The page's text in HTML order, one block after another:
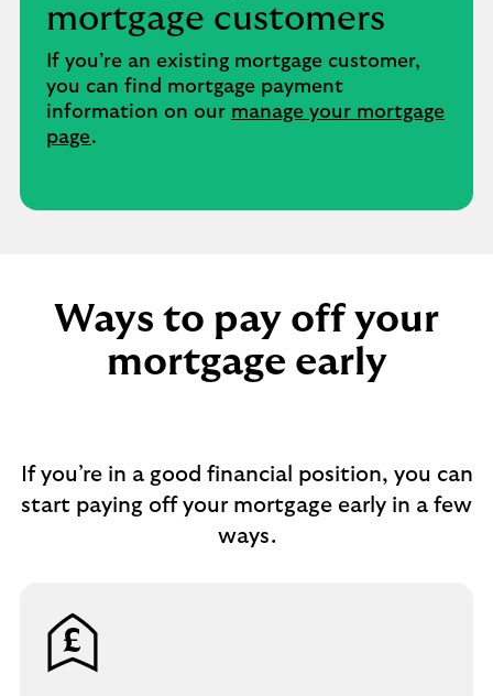
mortgage customers ​
If you’re an existing mortgage customer,
you can find mortgage payment
information on our manage your mortgage
page.
Ways to pay off your
mortgage early​
If you’re in a good financial position, you can
start paying off your mortgage early in a few
ways.